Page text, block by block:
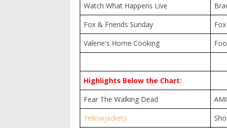
Watch What Happens Live
Fox & Friends Sunday
Valerie's Home Cooking
Highlights Below the Chart:
Fear The Walking Dead
Yellowjackets